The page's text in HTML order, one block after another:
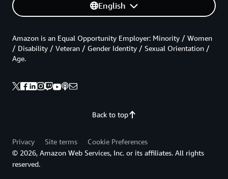
English
Back to top
Amazon is an Equal Opportunity Employer: Minority / Women
/ Disability / Veteran / Gender Identity / Sexual Orientation /
Age.
Privacy Site terms
Cookie Preferences
© 2026, Amazon Web Services, Inc. or its affiliates. All rights
reserved.